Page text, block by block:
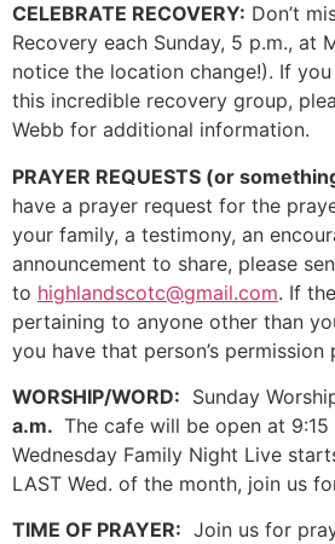
CELEBRATE RECOVERY: Don’t
Recovery each Sunday, 5 p.m., at
notice the location change!). If
this incredible recovery group,
Webb for additional information.
PRAYER REQUESTS (or
have a prayer request for the
your family, a testimony, an
announcement to share, please
to highlandscotc@gmail.com. If
pertaining to anyone other than
you have that person’s
WORSHIP/WORD: Sunday
a.m. The cafe will be open at 9:15
Wednesday Family Night Live
LAST Wed. of the month, join us
TIME OF PRAYER: Join us for